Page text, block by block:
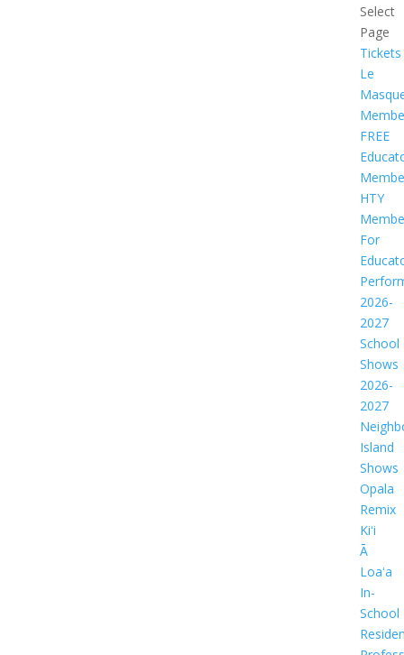
Select
Page
Tickets
Le
FREE
HTY
For
2026-
2027
School
Shows
2026-
2027
Island
Shows
Opala
Remix
Kiʻi
Ā
Loaʻa
In-
School